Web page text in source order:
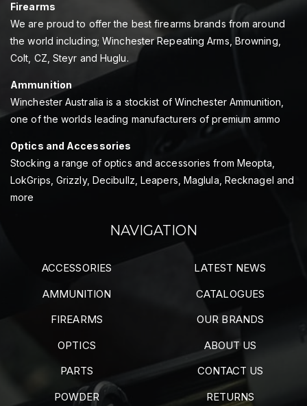
Firearms
We are proud to offer the best firearms brands from around
the world including; Winchester Repeating Arms, Browning,
Colt, CZ, Steyr and Huglu.
Ammunition
Winchester Australia is a stockist of Winchester Ammunition,
one of the worlds leading manufacturers of premium ammo
Optics and Accessories
Stocking a range of optics and accessories from Meopta,
LokGrips, Grizzly, Decibullz, Leapers, Maglula, Recknagel and
more
NAVIGATION
ACCESSORIES
AMMUNITION
FIREARMS
OPTICS
PARTS
POWDER
LATEST NEWS
CATALOGUES
OUR BRANDS
ABOUT US
CONTACT US
RETURNS